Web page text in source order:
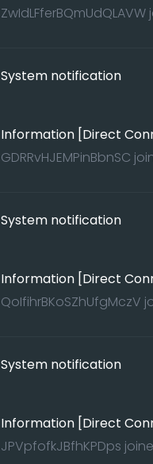
ZwIdLFferBQmUdQLAVW
System notification
Information [Direct
GDRRvHJEMPinBbnSC
System notification
Information [Direct
QoIfihrBKoSZhUfgMczV
System notification
Information [Direct
JPVpfofkJBfhKPDps